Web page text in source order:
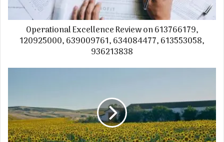
Operational Excellence Review on 613766179,
120925000, 639009761, 634084477, 613553058,
936213838